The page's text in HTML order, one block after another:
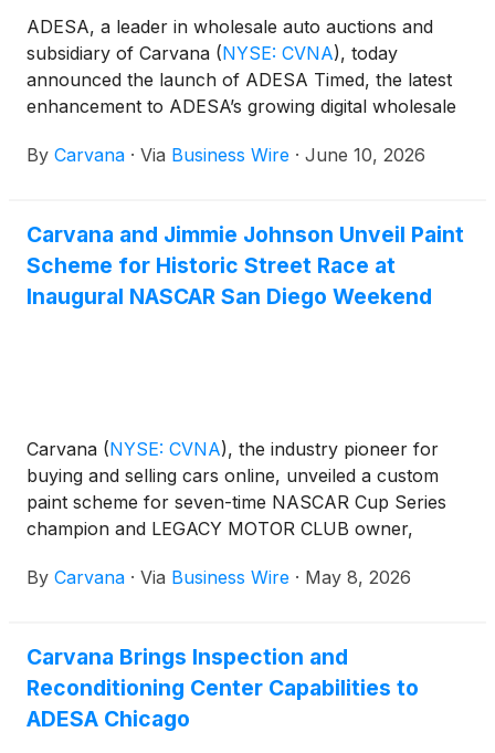
ADESA, a leader in wholesale auto auctions and
subsidiary of Carvana (NYSE: CVNA), today
announced the launch of ADESA Timed, the latest
enhancement to ADESA’s growing digital wholesale
ADESA Clear, extending ADESA's timed digital
By Carvana · Via Business Wire · June 10, 2026
Carvana and Jimmie Johnson Unveil Paint
Scheme for Historic Street Race at
Inaugural NASCAR San Diego Weekend
Carvana (NYSE: CVNA), the industry pioneer for
buying and selling cars online, unveiled a custom
paint scheme for seven-time NASCAR Cup Series
champion and LEGACY MOTOR CLUB owner,
San Diego Weekend being held at Naval Base
By Carvana · Via Business Wire · May 8, 2026
Carvana Brings Inspection and
Reconditioning Center Capabilities to
ADESA Chicago